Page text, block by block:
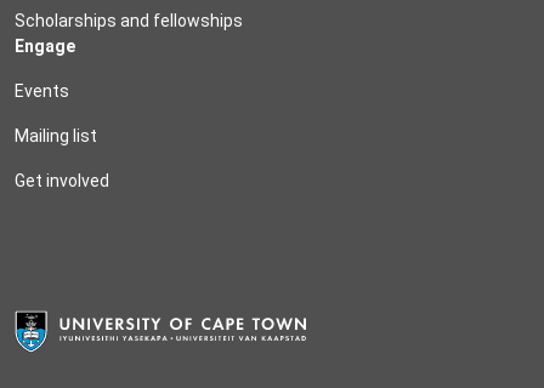
Scholarships and fellowships
Engage
Events
Mailing list
Get involved